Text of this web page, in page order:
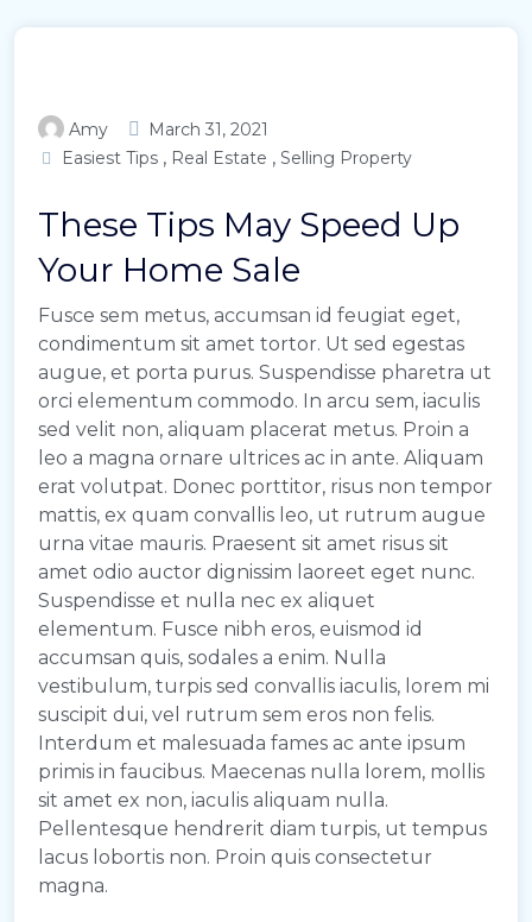
Amy
March 31, 2021
Easiest Tips , Real Estate , Selling Property
These Tips May Speed Up
Your Home Sale
Fusce sem metus, accumsan id feugiat eget,
condimentum sit amet tortor. Ut sed egestas
augue, et porta purus. Suspendisse pharetra ut
orci elementum commodo. In arcu sem, iaculis
sed velit non, aliquam placerat metus. Proin a
leo a magna ornare ultrices ac in ante. Aliquam
erat volutpat. Donec porttitor, risus non tempor
mattis, ex quam convallis leo, ut rutrum augue
urna vitae mauris. Praesent sit amet risus sit
amet odio auctor dignissim laoreet eget nunc.
Suspendisse et nulla nec ex aliquet
elementum. Fusce nibh eros, euismod id
accumsan quis, sodales a enim. Nulla
vestibulum, turpis sed convallis iaculis, lorem mi
suscipit dui, vel rutrum sem eros non felis.
Interdum et malesuada fames ac ante ipsum
primis in faucibus. Maecenas nulla lorem, mollis
sit amet ex non, iaculis aliquam nulla.
Pellentesque hendrerit diam turpis, ut tempus
lacus lobortis non. Proin quis consectetur
magna.